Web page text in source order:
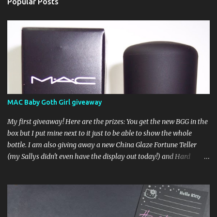
MAC Baby Goth Girl giveaway
My first giveaway! Here are the prizes: You get the new BGG in the
box but I put mine next to it just to be able to show the whole
bottle. I am also giving away a new China Glaze Fortune Teller
(my Sallys didn't even have the display out today!) and Hard
you are a follower (just make sure I can find your email address)
Second entry (optional) Post about the giveaway on your blog, and
leave a comment with a link. If you do not have a blog you can